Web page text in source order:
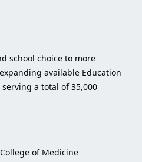
school choice to more
available Education
a total of 35,000
of Medicine